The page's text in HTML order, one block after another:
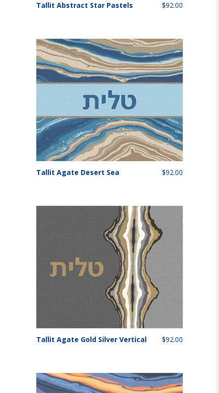
Tallit Abstract Star Pastels $92.00
Tallit Agate Desert Sea $92.00
Tallit Agate Gold Silver Vertical $92.00